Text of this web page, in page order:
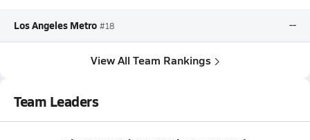
Los Angeles Metro #18 --
View All Team Rankings
Team Leaders